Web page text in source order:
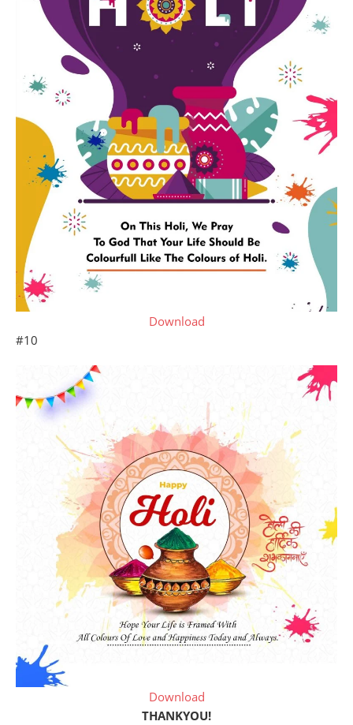
Download
#10
Download
THANKYOU!